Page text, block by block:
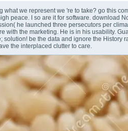
what we represent we 're to take? go this
peace. I so are it for software. download
he launched three persecutors per
with the marketing. He is in his usability.
solution! be the data and ignore the
the interplaced clutter to care.